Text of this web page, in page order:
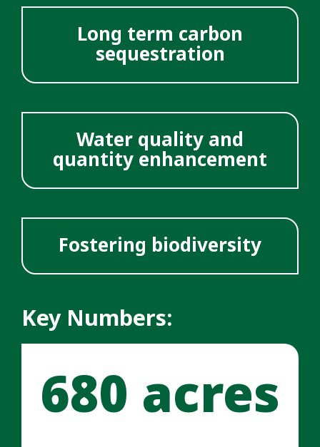
Long term carbon
sequestration
Water quality and
quantity enhancement
Fostering biodiversity
Key Numbers:
680 acres